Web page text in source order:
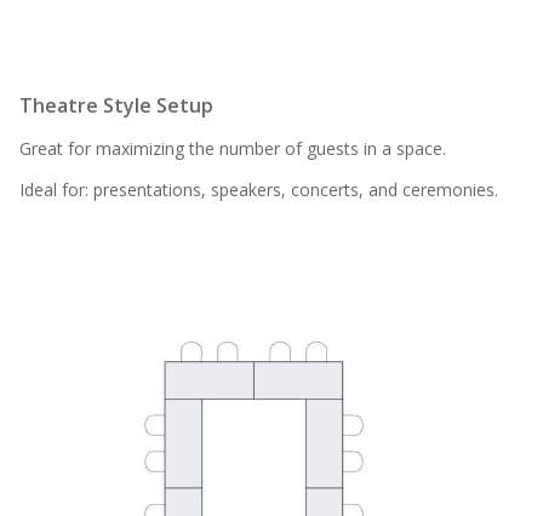
Theatre Style Setup
Great for maximizing the number of guests in a space.
Ideal for: presentations, speakers, concerts, and ceremonies.